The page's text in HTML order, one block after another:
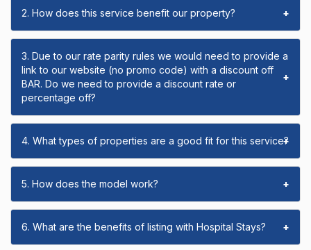
2. How does this service benefit our property? +
3. Due to our rate parity rules we would need to provide a
link to our website (no promo code) with a discount off
BAR. Do we need to provide a discount rate or
percentage off?
+
4. What types of properties are a good fit for this service?
+
5. How does the model work? +
6. What are the benefits of listing with Hospital Stays? +